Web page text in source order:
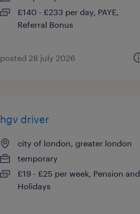
£140 - £233 per day, PAYE,
Referral Bonus
posted 28 july 2026
hgv driver
city of london, greater london
temporary
£19 - £25 per week, Pension and
Holidays